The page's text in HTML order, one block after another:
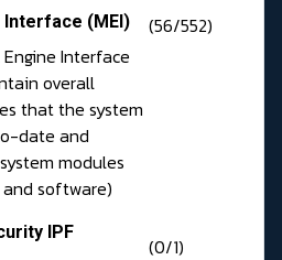
Interface (MEI)
(56/552)
Interface
overall
that the system
date and
modules
and software)
IPF
(0/1)